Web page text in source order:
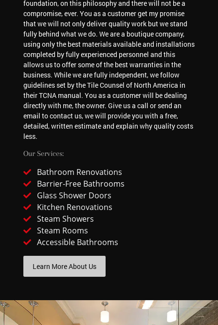
foundation, on this philosophy and there will not be a
compromise, ever. You as a customer get my promise
that we will not only deliver quality work but we stand
fully behind what we do. We are a boutique company,
using only the best materials available and installations
completed by fully experienced personnel and this
allows us to offer some of the best warranties in the
business. While we are fully independent, we follow
guidelines set by the Tile Counsel of North America in
their TCNA manual. You as a customer will be dealing
directly with me, the owner. Give us a call or send an
email to contact us, we will provide you with a free,
detailed, written estimate and explain why quality costs
less.
Our Services:
Bathroom Renovations
Barrier-Free Bathrooms
Glass Shower Doors
Kitchen Renovations
Steam Showers
Steam Rooms
Accessible Bathrooms
Learn More About Us